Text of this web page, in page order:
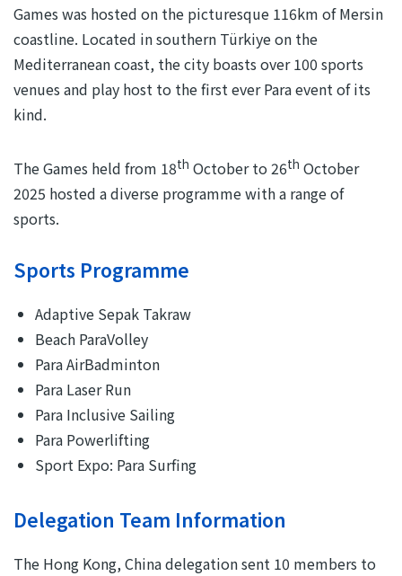
Games was hosted on the picturesque 116km of Mersin
coastline. Located in southern Türkiye on the
Mediterranean coast, the city boasts over 100 sports
venues and play host to the first ever Para event of its
kind.
The Games held from 18th October to 26th October
2025 hosted a diverse programme with a range of
sports.
Sports Programme
Adaptive Sepak Takraw
Beach ParaVolley
Para AirBadminton
Para Laser Run
Para Inclusive Sailing
Para Powerlifting
Sport Expo: Para Surfing
Delegation Team Information
The Hong Kong, China delegation sent 10 members to